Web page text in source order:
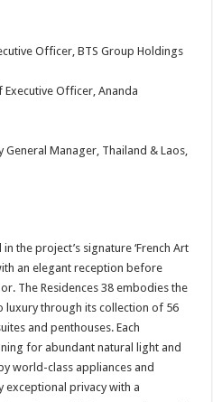
Officer, BTS Group Holdings
Executive Officer, Ananda
General Manager, Thailand & Laos,
the project’s signature ‘French Art
an elegant reception before
The Residences 38 embodies the
luxury through its collection of 56
and penthouses. Each
for abundant natural light and
world-class appliances and
exceptional privacy with a